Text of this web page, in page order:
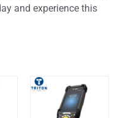
and experience this